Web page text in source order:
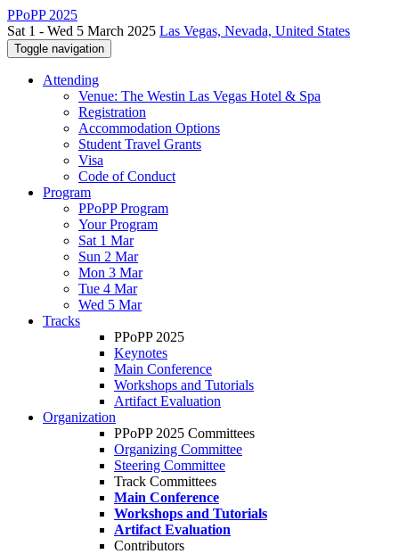
PPoPP 2025
Sat 1 - Wed 5 March 2025 Las Vegas, Nevada, United States
Toggle navigation
Attending
Venue: The Westin Las Vegas Hotel & Spa
Registration
Accommodation Options
Student Travel Grants
Visa
Code of Conduct
Program
PPoPP Program
Your Program
Sat 1 Mar
Sun 2 Mar
Mon 3 Mar
Tue 4 Mar
Wed 5 Mar
Tracks
PPoPP 2025
Keynotes
Main Conference
Workshops and Tutorials
Artifact Evaluation
Organization
PPoPP 2025 Committees
Organizing Committee
Steering Committee
Track Committees
Main Conference
Workshops and Tutorials
Artifact Evaluation
Contributors